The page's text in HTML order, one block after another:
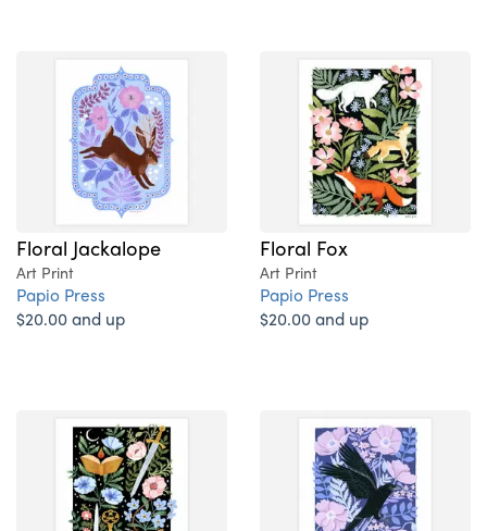
Floral Jackalope
Art Print
Papio Press
$20.00 and up
Floral Fox
Art Print
Papio Press
$20.00 and up